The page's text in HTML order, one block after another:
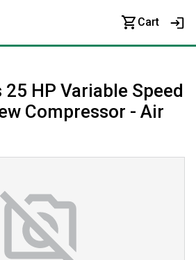
Cart
25 HP Variable Speed
Compressor - Air